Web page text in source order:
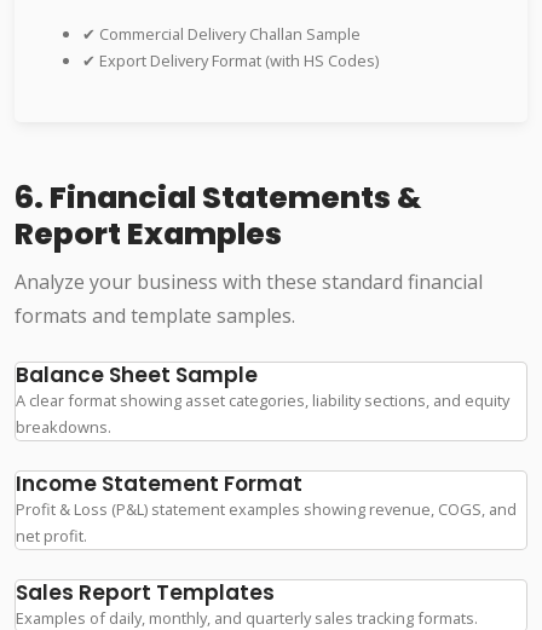
✔ Commercial Delivery Challan Sample
✔ Export Delivery Format (with HS Codes)
6. Financial Statements &
Report Examples
Analyze your business with these standard financial
formats and template samples.
Balance Sheet Sample
A clear format showing asset categories, liability sections, and equity
breakdowns.
Income Statement Format
Profit & Loss (P&L) statement examples showing revenue, COGS, and
net profit.
Sales Report Templates
Examples of daily, monthly, and quarterly sales tracking formats.